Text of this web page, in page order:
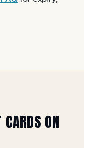
you'd use the full
ON